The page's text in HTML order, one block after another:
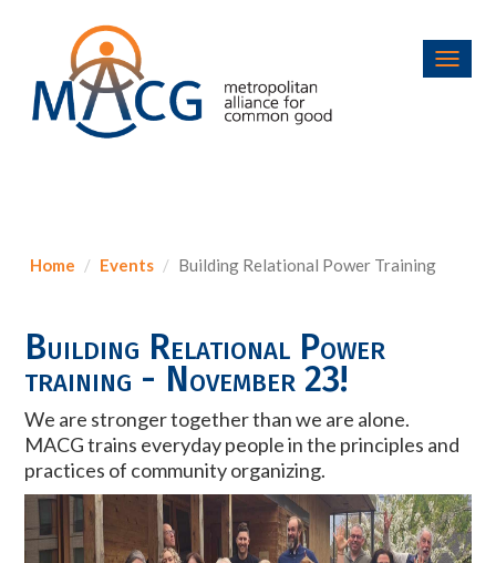
Home Events Building Relational Power Training
Building Relational Power
training - November 23!
We are stronger together than we are alone.
MACG trains everyday people in the principles and
practices of community organizing.